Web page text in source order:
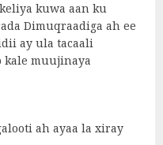
kuwa aan ku
Dimuqraadiga ah ee
ay ula tacaali
kale muujinaya
ah ayaa la xiray